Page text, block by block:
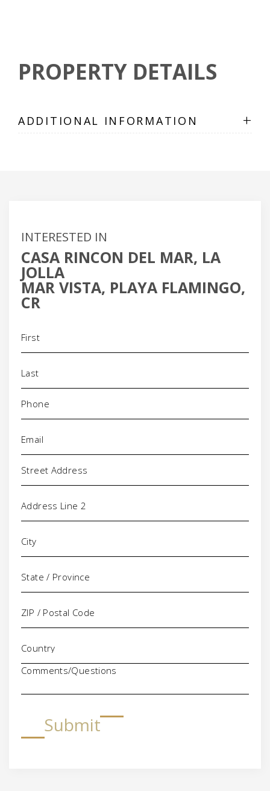
PROPERTY DETAILS
ADDITIONAL INFORMATION +
INTERESTED IN
CASA RINCON DEL MAR, LA
JOLLA
MAR VISTA, PLAYA FLAMINGO,
CR
Phone
Address
Comments/Questions
Submit